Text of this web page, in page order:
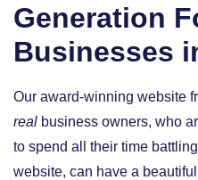
Generation
Businesses
Our award-winning website
real business owners, who
to spend all their time
website, can have a